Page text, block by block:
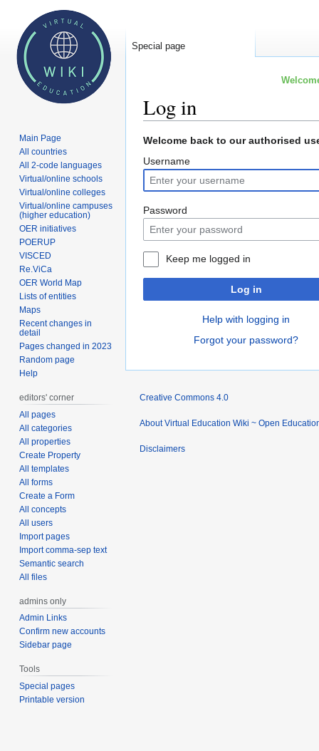
Log in
Jump
to
navigation
Jump
to
search
Welcome back to our authorised
Username
Password
Keep me logged in
Log in
Help with logging in
Forgot your password?
Special page
Main Page
All countries
All 2-code languages
Virtual/online schools
Virtual/online colleges
Virtual/online campuses
(higher education)
OER initiatives
POERUP
VISCED
Re.ViCa
OER World Map
Lists of entities
Maps
Recent changes in
detail
Pages changed in 2023
Random page
Help
editors' corner
All pages
All categories
All properties
Create Property
All templates
All forms
Create a Form
All concepts
All users
Import pages
Import comma-sep text
Semantic search
All files
admins only
Admin Links
Confirm new accounts
Sidebar page
Tools
Special pages
Printable version
Creative Commons 4.0
About Virtual Education Wiki ~ Open
Disclaimers